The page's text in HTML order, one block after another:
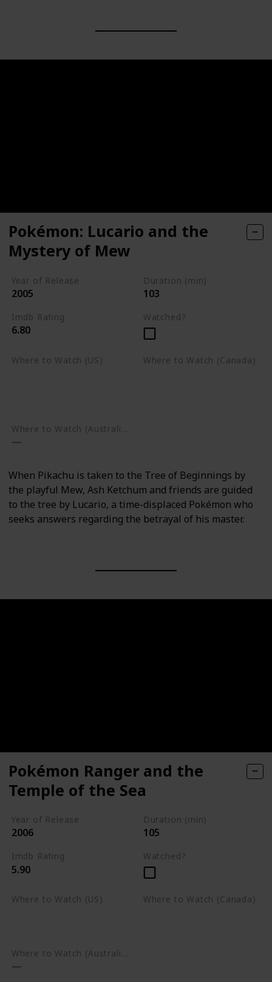
Pokémon: Lucario and the
Mystery of Mew
Year of Release
2005
Duration (min)
103
Imdb Rating
6.80
Watched?
Where to Watch (US) Where to Watch (Canada)
When Pikachu is taken to the Tree of Beginnings by
the playful Mew, Ash Ketchum and friends are guided
to the tree by Lucario, a time-displaced Pokémon who
seeks answers regarding the betrayal of his master.
Pokémon Ranger and the
Temple of the Sea
Year of Release
2006
Duration (min)
105
Imdb Rating
5.90
Watched?
Where to Watch (US) Where to Watch (Canada)
Where to Watch (Australia)